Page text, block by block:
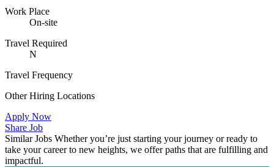
Work Place
On-site
Travel Required
N
Travel Frequency
Other Hiring Locations
Apply Now
Share Job
Similar Jobs Whether you’re just starting your journey or ready to
take your career to new heights, we offer paths that are fulfilling and
impactful.